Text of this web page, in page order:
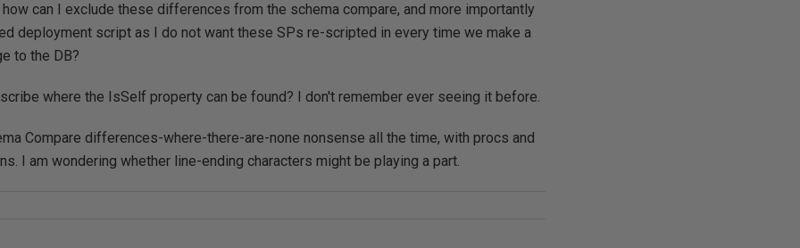
can I exclude these differences from the schema compare, and more importantly
deployment script as I do not want these SPs re-scripted in every time we make a
to the DB?
where the IsSelf property can be found? I don't remember ever seeing it before.
Compare differences-where-there-are-none nonsense all the time, with procs and
I am wondering whether line-ending characters might be playing a part.